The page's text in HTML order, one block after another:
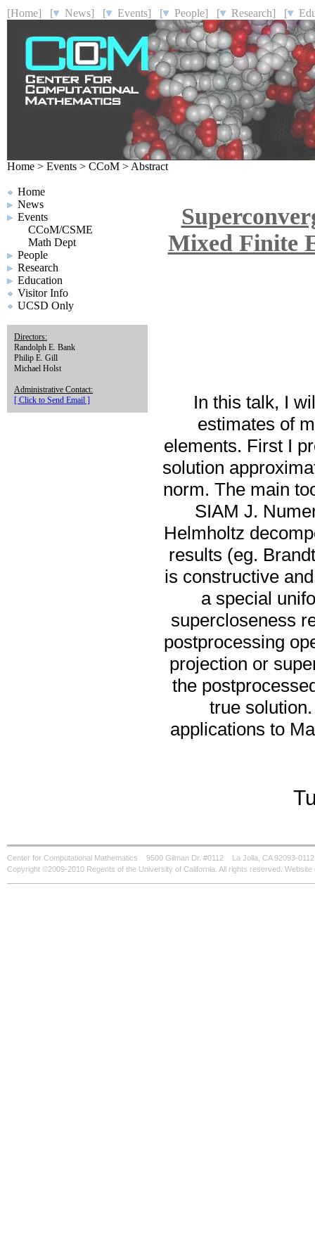
[Home] [ News] [ Events] [ People] [ Research] [
Home > Events > CCoM > Abstract
Home
News
Events
CCoM/CSME
Math Dept
People
Research
Education
Visitor Info
UCSD Only
Directors:
Randolph E. Bank
Philip E. Gill
Michael Holst
Administrative Contact:
[ Click to Send Email ]
Mixed Finite
In this talk, I
estimates of
elements. First I
solution
norm. The main
SIAM J.
Helmholtz
results (eg.
is constructive
a special
supercloseness
postprocessing
projection or
the
true
applications to
Center for Computational Mathematics 9500 Gilman Dr. #0112
La Jolla, CA 92093-0112
Copyright ©2009-2010 Regents of the University of California. All rights reserved.